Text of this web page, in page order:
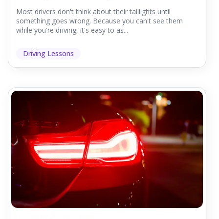
Most drivers don't think about their taillights until
something goes wrong. Because you can't see them
while you're driving, it's easy to as...
Driving Lessons